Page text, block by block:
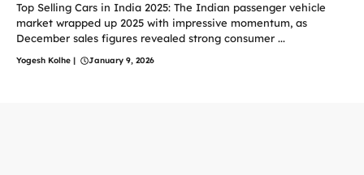
Top Selling Cars in India 2025: The Indian passenger vehicle
market wrapped up 2025 with impressive momentum, as
December sales figures revealed strong consumer ...
Yogesh Kolhe | January 9, 2026